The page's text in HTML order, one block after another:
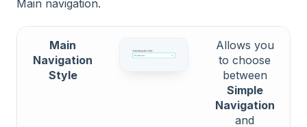
Main navigation.
Main
Navigation
Style
Allows you
to choose
between
Simple
Navigation
and